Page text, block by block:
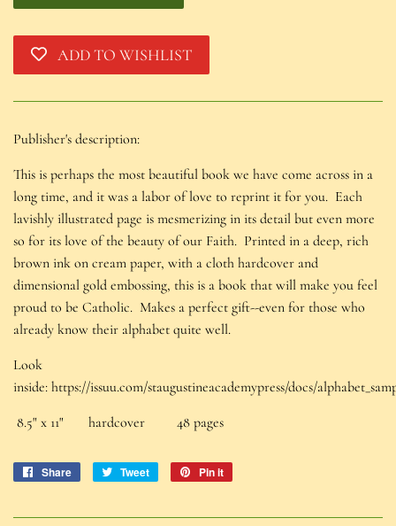
ADD TO WISHLIST
Publisher's description:
This is perhaps the most beautiful book we have come across in a
long time, and it was a labor of love to reprint it for you. Each
lavishly illustrated page is mesmerizing in its detail but even more
so for its love of the beauty of our Faith. Printed in a deep, rich
brown ink on cream paper, with a cloth hardcover and
dimensional gold embossing, this is a book that will make you feel
proud to be Catholic. Makes a perfect gift--even for those who
already know their alphabet quite well.
Look
inside: https://issuu.com/staugustineacademypress/docs/
8.5" x 11" hardcover 48 pages
Share
Share
Tweet
Tweet
Pin it